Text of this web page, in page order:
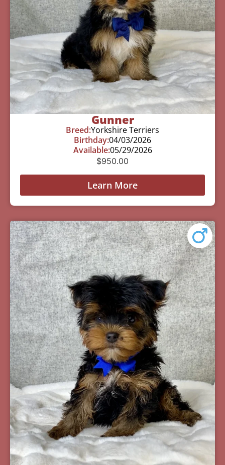
Gunner
Breed:Yorkshire Terriers
Birthday:04/03/2026
Available:05/29/2026
$950.00
Learn More